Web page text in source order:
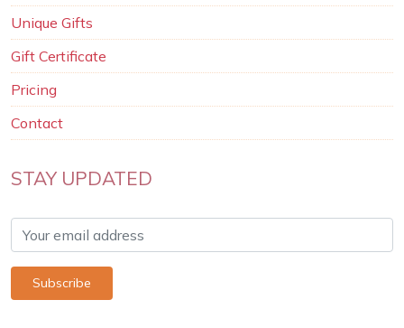
Unique Gifts
Gift Certificate
Pricing
Contact
STAY UPDATED